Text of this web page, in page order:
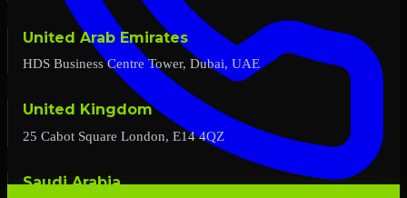
United Arab Emirates
HDS Business Centre Tower, Dubai, UAE
United Kingdom
25 Cabot Square London, E14 4QZ
Saudi Arabia